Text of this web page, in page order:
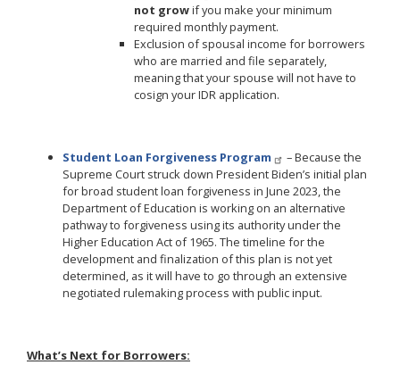
not growif you make your minimum
required monthly payment.
Exclusion of spousal income for borrowers
who are married and file separately,
meaning that your spouse will not have to
cosign your IDR application.
Student Loan Forgiveness Program
– Because the
Supreme Court struck down President Biden’s initial plan
for broad student loan forgiveness in June 2023, the
Department of Education is working on an alternative
pathway to forgiveness using its authority under the
Higher Education Act of 1965. The timeline for the
development and finalization of this plan is not yet
determined, as it will have to go through an extensive
negotiated rulemaking process with public input.
What’s Next for Borrowers: